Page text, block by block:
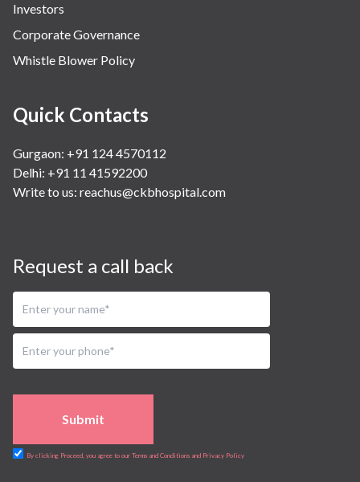
Investors
Corporate Governance
Whistle Blower Policy
Quick Contacts
Gurgaon: +91 124 4570112
Delhi: +91 11 41592200
Write to us: reachus@ckbhospital.com
Request a call back
Submit
By clicking Proceed, you agree to our Terms and Conditions and Privacy Policy